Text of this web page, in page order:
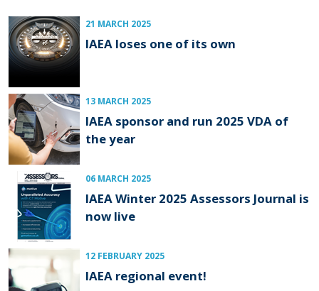
21 MARCH 2025
IAEA loses one of its own
13 MARCH 2025
IAEA sponsor and run 2025 VDA of
the year
06 MARCH 2025
IAEA Winter 2025 Assessors Journal is
now live
12 FEBRUARY 2025
IAEA regional event!